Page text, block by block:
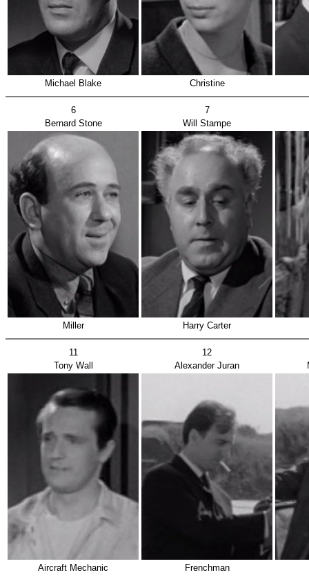
Michael Blake Christine
6
7
Bernard Stone
Will Stampe
Miller Harry Carter
11
12
Tony Wall
Alexander Juran
Aircraft Mechanic Frenchman